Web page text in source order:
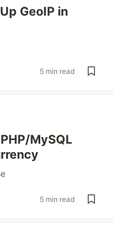
GeoIP in
5 min read
MySQL
5 min read